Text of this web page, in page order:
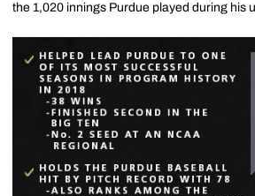
the 1,020 innings Purdue played during his